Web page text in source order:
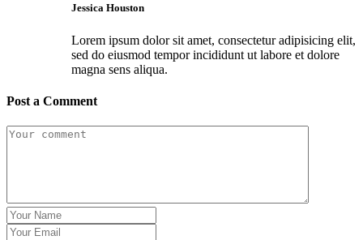
Jessica Houston
Lorem ipsum dolor sit amet, consectetur adipisicing elit,
sed do eiusmod tempor incididunt ut labore et dolore
magna sens aliqua.
Post a Comment